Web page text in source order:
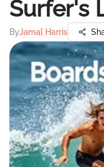
Surfer's
ByJamal Harris